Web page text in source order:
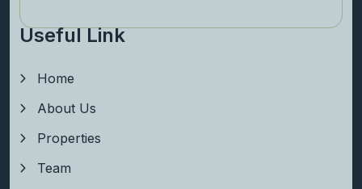
Useful Link
Home
About Us
Properties
Team